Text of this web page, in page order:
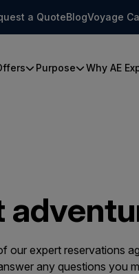
a QuoteBlogVoyage
Purpose Why AE
our expert reservations
any questions you